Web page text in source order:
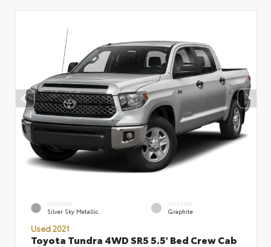
EXTERIOR
Silver Sky Metallic
INTERIOR
Graphite
Used 2021
Toyota Tundra 4WD SR5 5.5' Bed Crew Cab